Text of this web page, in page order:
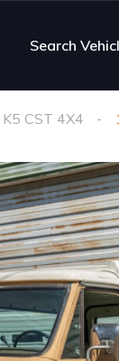
Search
CST 4X4